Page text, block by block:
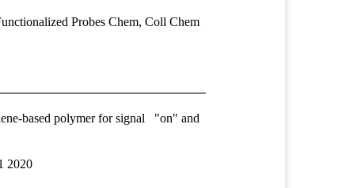
Probes Chem, Coll Chem
based polymer for signal "on" and
2020